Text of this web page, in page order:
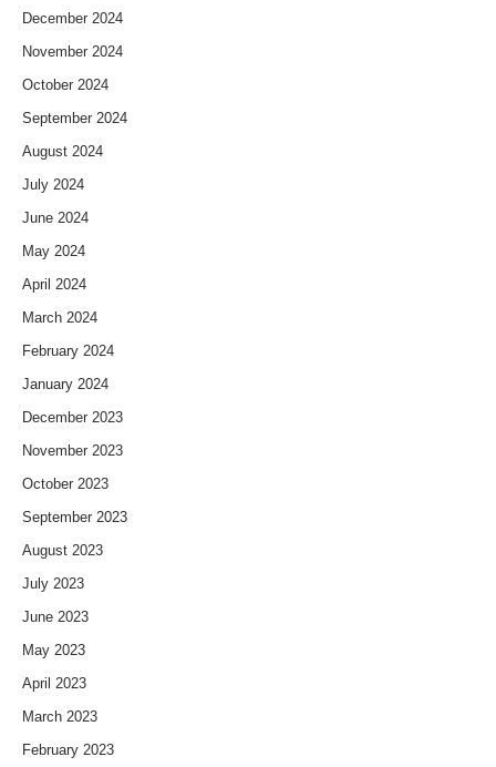
December 2024
November 2024
October 2024
September 2024
August 2024
July 2024
June 2024
May 2024
April 2024
March 2024
February 2024
January 2024
December 2023
November 2023
October 2023
September 2023
August 2023
July 2023
June 2023
May 2023
April 2023
March 2023
February 2023